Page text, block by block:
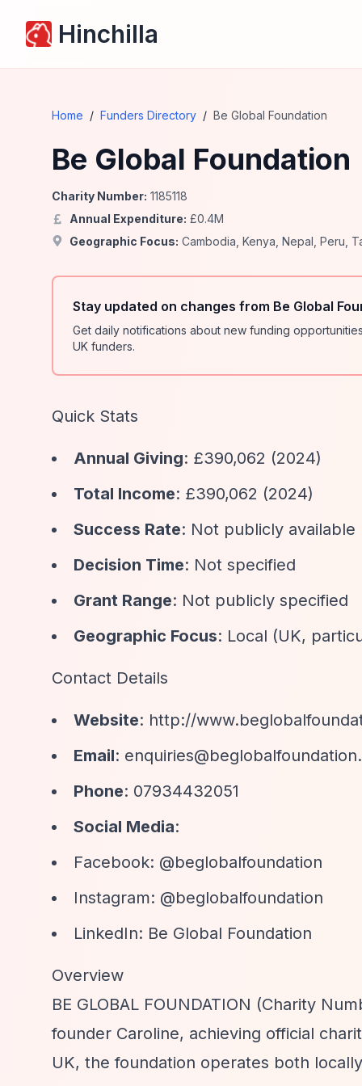
Hinchilla
Home / Funders Directory / Be Global Foundation
Be Global Foundation
Charity Number: 1185118
Annual Expenditure: £0.4M
Geographic Focus: Cambodia Kenya Nepal Peru
Stay updated on changes from Be Global
Get daily notifications about new funding
UK funders.
Quick Stats
Annual Giving: £390,062 (2024)
Total Income: £390,062 (2024)
Success Rate: Not publicly available
Decision Time: Not specified
Grant Range: Not publicly specified
Geographic Focus: Local (UK,
Contact Details
Website: http://
Email:
Phone: 07934432051
Social Media:
Facebook: @beglobalfoundation
Instagram: @beglobalfoundation
LinkedIn: Be Global Foundation
Overview
BE GLOBAL FOUNDATION (Charity
founder Caroline, achieving official
UK, the foundation operates both